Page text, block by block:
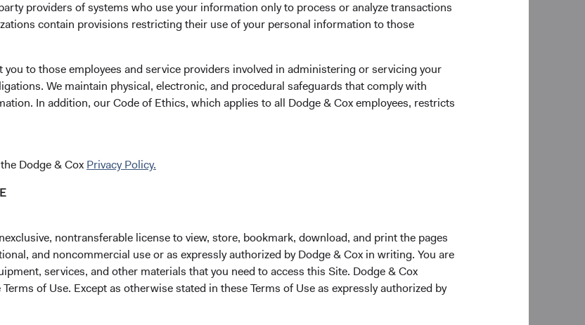
providers of systems who use your information only to process or analyze transactions
contain provisions restricting their use of your personal information to those
to those employees and service providers involved in administering or servicing your
We maintain physical, electronic, and procedural safeguards that comply with
In addition, our Code of Ethics, which applies to all Dodge & Cox employees, restricts
Dodge & Cox Privacy Policy.
nontransferable license to view, store, bookmark, download, and print the pages
and noncommercial use or as expressly authorized by Dodge & Cox in writing. You are
services, and other materials that you need to access this Site. Dodge & Cox
of Use. Except as otherwise stated in these Terms of Use as expressly authorized by
Suisse.
many challenging periods, including the market crash of 1987,
through turbulent markets are often rewarded in the long term.
our more than 90-year history, maintaining our consistent and disciplined
by our investment team’s focus on valuation and extensive knowledge
environments.
in Dodge & Cox.
to change without notice. The specific securities mentioned do not represent a Fund’s entire
to buy, sell, or hold any particular security and is not indicative of Dodge & Cox’s current or future